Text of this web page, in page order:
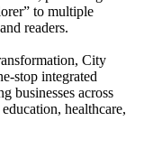
to multiple
readers.
City
stop integrated
businesses across
healthcare,